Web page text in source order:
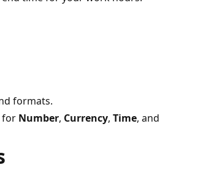
formats.
for Number, Currency, Time, and